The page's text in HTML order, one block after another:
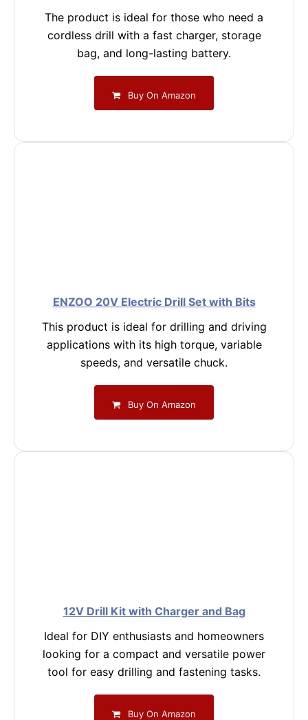
The product is ideal for those who need a
cordless drill with a fast charger, storage
bag, and long-lasting battery.
Buy On Amazon
ENZOO 20V Electric Drill Set with Bits
This product is ideal for drilling and driving
applications with its high torque, variable
speeds, and versatile chuck.
Buy On Amazon
12V Drill Kit with Charger and Bag
Ideal for DIY enthusiasts and homeowners
looking for a compact and versatile power
tool for easy drilling and fastening tasks.
Buy On Amazon